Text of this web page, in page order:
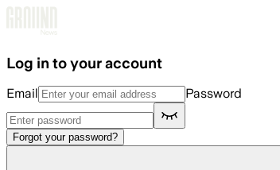
Log in to your account
Email Password
Forgot your password?